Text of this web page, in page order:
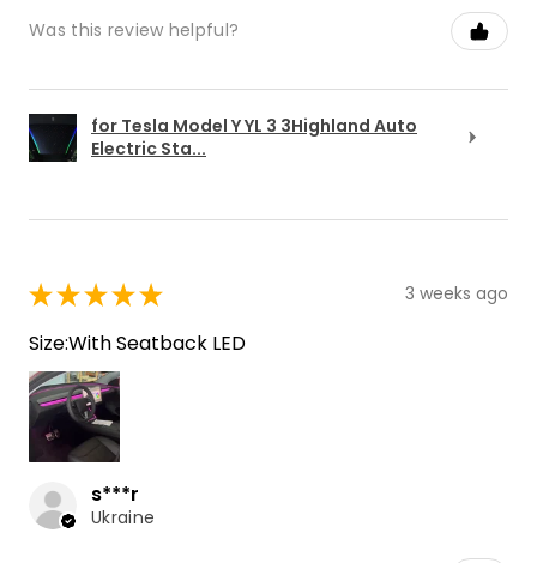
Was this review helpful?
for Tesla Model Y YL 3 3Highland Auto
Electric Sta...
★★★★★ 3 weeks ago
Size:With Seatback LED
s***r
Ukraine